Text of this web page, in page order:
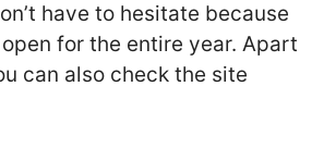
have to hesitate because
for the entire year. Apart
can also check the site